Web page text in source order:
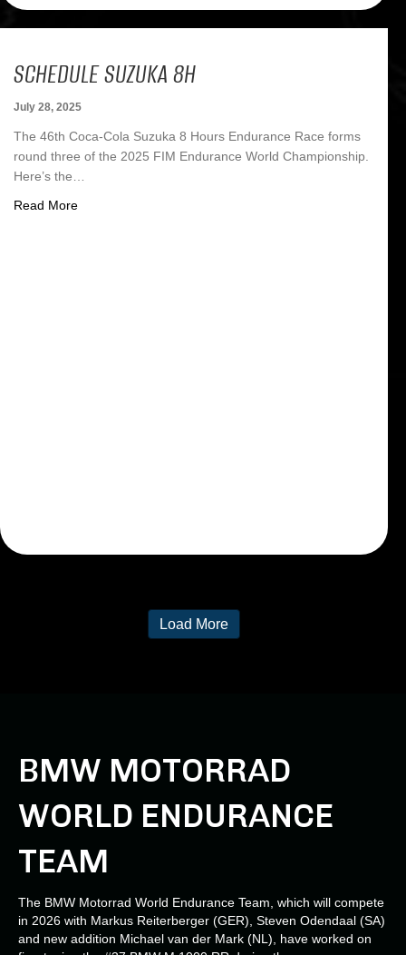
SCHEDULE SUZUKA 8H
July 28, 2025
The 46th Coca-Cola Suzuka 8 Hours Endurance Race forms
round three of the 2025 FIM Endurance World Championship.
Here’s the…
Read Moreabout Schedule Suzuka 8h
Load More
BMW MOTORRAD
WORLD ENDURANCE
TEAM
The BMW Motorrad World Endurance Team, which will compete
in 2026 with Markus Reiterberger (GER), Steven Odendaal (SA)
and new addition Michael van der Mark (NL), have worked on